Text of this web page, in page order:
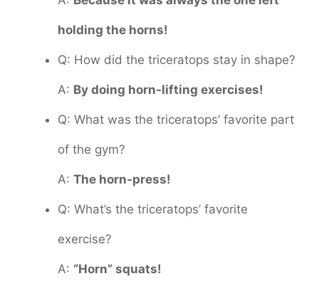
holding the horns!
Q: How did the triceratops stay in shape?
A: By doing horn-lifting exercises!
Q: What was the triceratops’ favorite part
of the gym?
A: The horn-press!
Q: What’s the triceratops’ favorite
exercise?
A: “Horn” squats!